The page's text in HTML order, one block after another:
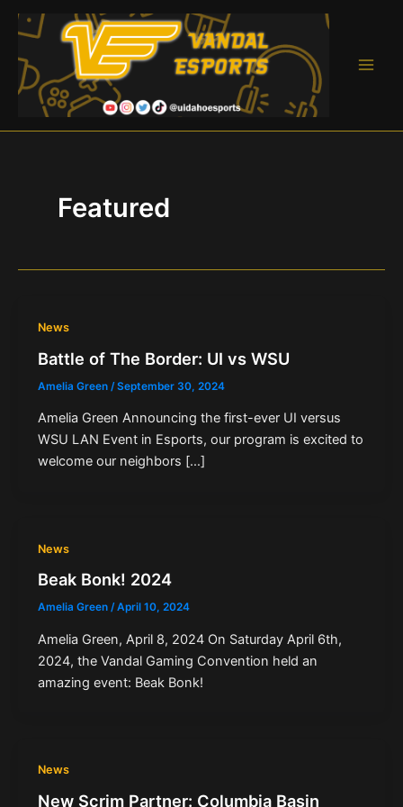
Skip
content
Featured
News
Battle of The Border: UI vs WSU
Amelia Green /September 30, 2024
Amelia Green Announcing the first-ever UI versus
WSU LAN Event in Esports, our program is excited to
welcome our neighbors […]
News
Beak Bonk! 2024
Amelia Green /April 10, 2024
Amelia Green, April 8, 2024 On Saturday April 6th,
2024, the Vandal Gaming Convention held an
amazing event: Beak Bonk!
News
New Scrim Partner: Columbia Basin